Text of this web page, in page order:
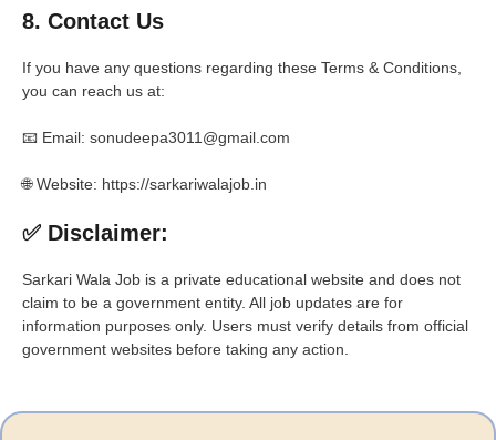
8. Contact Us
If you have any questions regarding these Terms & Conditions,
you can reach us at:
📧 Email: sonudeepa3011@gmail.com
🌐 Website: https://sarkariwalajob.in
✅ Disclaimer:
Sarkari Wala Job is a private educational website and does not
claim to be a government entity. All job updates are for
information purposes only. Users must verify details from official
government websites before taking any action.